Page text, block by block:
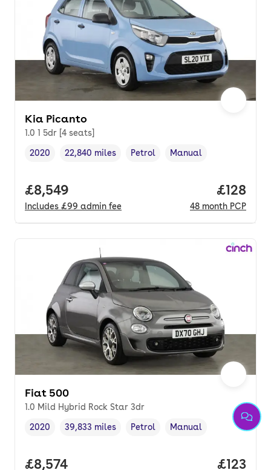
Kia Picanto
1.0 1 5dr [4 seats]
Vehicle year
2020
Mileage,
22,840 miles
Fuel type ,
Petrol
Transmission type
Manual
Full price.
£8,549
Includes £99 admin fee
Price
£128
48 month PCP
Fiat 500
1.0 Mild Hybrid Rock Star 3dr
Vehicle year,
2020
Mileage,
39,833 miles
Fuel type ,
Petrol
Transmission type,
Manual
Full price.
£8,574 Price
£123